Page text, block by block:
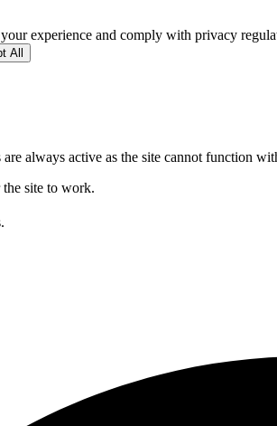
experience and comply with privacy
All
always active as the site cannot function
site to work.